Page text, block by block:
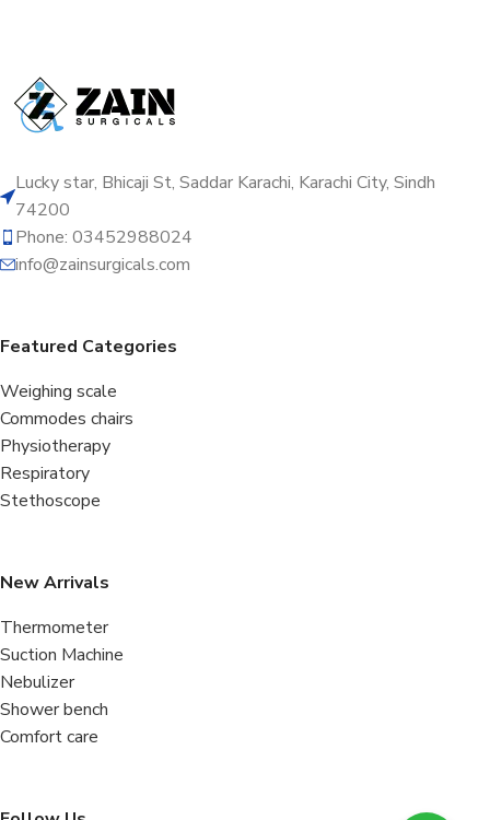
Lucky star, Bhicaji St, Saddar Karachi, Karachi City, Sindh
74200
Phone: 03452988024
info@zainsurgicals.com
Featured Categories
Weighing scale
Commodes chairs
Physiotherapy
Respiratory
Stethoscope
New Arrivals
Thermometer
Suction Machine
Nebulizer
Shower bench
Comfort care